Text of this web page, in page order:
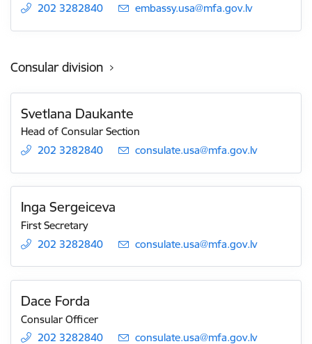
202 3282840
E-mail:
embassy.usa@mfa.gov.lv
Consular division
Svetlana Daukante
Head of Consular Section
202 3282840
E-mail:
consulate.usa@mfa.gov.lv
Inga Sergeiceva
First Secretary
202 3282840
E-mail:
consulate.usa@mfa.gov.lv
Dace Forda
Consular Officer
202 3282840
E-mail:
consulate.usa@mfa.gov.lv